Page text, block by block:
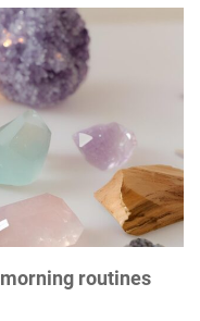
morning routines